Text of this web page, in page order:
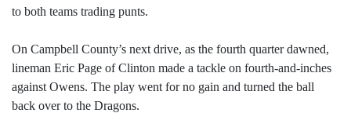
to both teams trading punts.
On Campbell County’s next drive, as the fourth quarter dawned,
lineman Eric Page of Clinton made a tackle on fourth-and-inches
against Owens. The play went for no gain and turned the ball
back over to the Dragons.